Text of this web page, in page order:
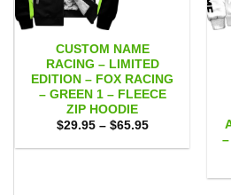
CUSTOM NAME
RACING – LIMITED
EDITION – FOX RACING
– GREEN 1 – FLEECE
ZIP HOODIE
$29.95 – $65.95Price
$29.95